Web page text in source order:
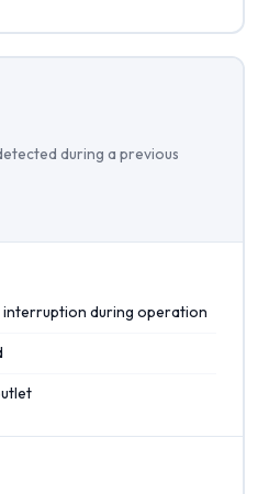
during a previous
during operation